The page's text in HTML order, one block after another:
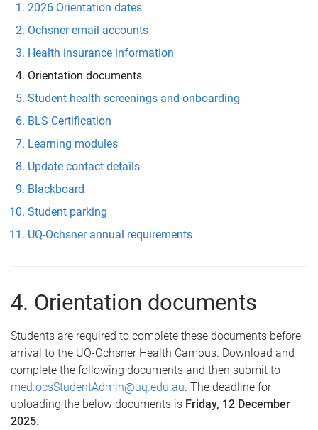
2026 Orientation dates
Ochsner email accounts
Health insurance information
Orientation documents
Student health screenings and onboarding
BLS Certification
Learning modules
Update contact details
Blackboard
Student parking
UQ-Ochsner annual requirements
4. Orientation documents
Students are required to complete these documents before
arrival to the UQ-Ochsner Health Campus. Download and
complete the following documents and then submit to
med.ocsStudentAdmin@uq.edu.au. The deadline for
uploading the below documents is Friday, 12 December
2025.